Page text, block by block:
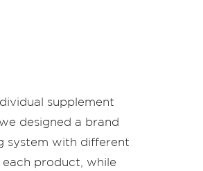
supplement
designed a brand
system with different
product, while